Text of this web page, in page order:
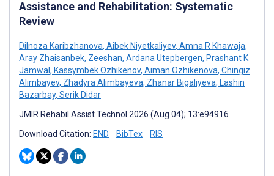
Assistance and Rehabilitation: Systematic
Review
Dilnoza Karibzhanova, Aibek Niyetkaliyev, Amna R Khawaja,
Aray Zhaisanbek, Zeeshan, Ardana Utepbergen, Prashant K
Jamwal , Kassymbek Ozhikenov, Aiman Ozhikenova, Chingiz
Alimbayev, Zhadyra Alimbayeva, Zhanar Bigaliyeva, Lashin
Bazarbay, Serik Didar
JMIR Rehabil Assist Technol 2026 (Aug 04); 13:e94916
Download Citation: END BibTex RIS